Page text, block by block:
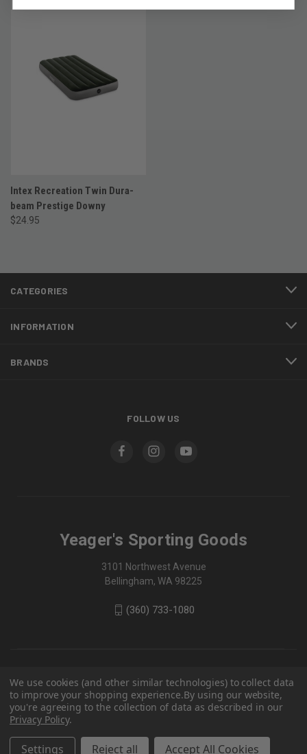
Intex Recreation Twin Dura-
beam Prestige Downy
$24.95
CATEGORIES
INFORMATION
BRANDS
FOLLOW US
Yeager's Sporting Goods
3101 Northwest Avenue
Bellingham, WA 98225
(360) 733-1080
We use cookies (and other similar technologies) to collect data
to improve your shopping experience.By using our website,
you're agreeing to the collection of data as described in our
Privacy Policy.
Settings Reject all Accept All Cookies